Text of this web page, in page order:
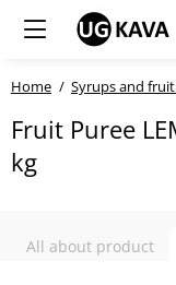
Home Syrups and
Fruit Puree
kg
All about product